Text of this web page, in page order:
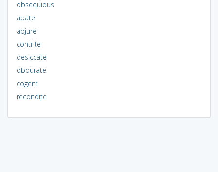
obsequious
abate
abjure
contrite
desiccate
obdurate
cogent
recondite